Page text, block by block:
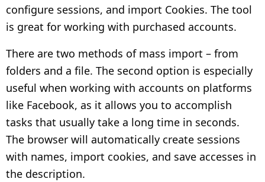
configure sessions, and import Cookies. The tool
is great for working with purchased accounts.
There are two methods of mass import – from
folders and a file. The second option is especially
useful when working with accounts on platforms
like Facebook, as it allows you to accomplish
tasks that usually take a long time in seconds.
The browser will automatically create sessions
with names, import cookies, and save accesses in
the description.